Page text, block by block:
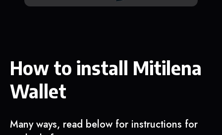
How to install Mitilena
Wallet
Many ways, read below for instructions for